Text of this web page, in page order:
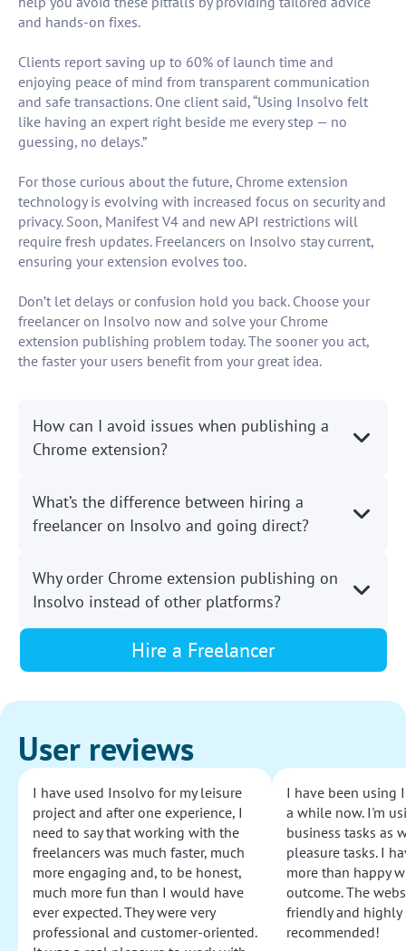
and hands-on fixes.
Clients report saving up to 60% of launch time and
enjoying peace of mind from transparent communication
and safe transactions. One client said, “Using Insolvo felt
like having an expert right beside me every step — no
guessing, no delays.”
For those curious about the future, Chrome extension
technology is evolving with increased focus on security and
privacy. Soon, Manifest V4 and new API restrictions will
require fresh updates. Freelancers on Insolvo stay current,
ensuring your extension evolves too.
Don’t let delays or confusion hold you back. Choose your
freelancer on Insolvo now and solve your Chrome
extension publishing problem today. The sooner you act,
the faster your users benefit from your great idea.
How can I avoid issues when publishing a
Chrome extension?
What’s the difference between hiring a
freelancer on Insolvo and going direct?
Why order Chrome extension publishing on
Insolvo instead of other platforms?
Hire a Freelancer
User reviews
I have used Insolvo for my leisure
project and after one experience, I
need to say that working with the
freelancers was much faster, much
more engaging and, to be honest,
much more fun than I would have
ever expected. They were very
professional and customer-oriented.
I have been using
a while now. I'm
business tasks as
pleasure tasks. I
more than happy
outcome. The
friendly and highly
recommended!